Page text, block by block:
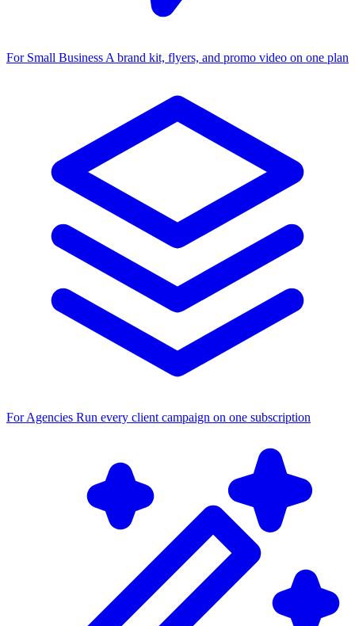
For Small Business A brand kit, flyers, and promo video on one plan
For Agencies Run every client campaign on one subscription